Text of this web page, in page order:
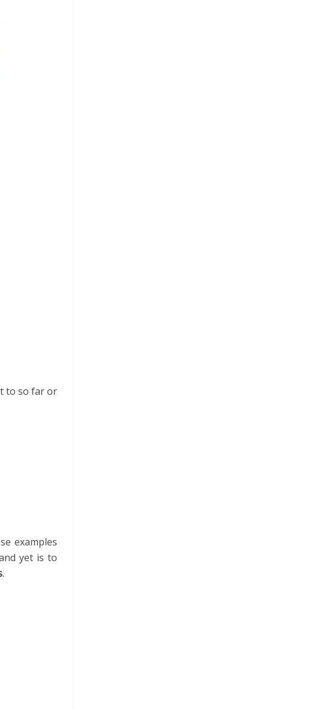
to so far or
examples
yet is to
.